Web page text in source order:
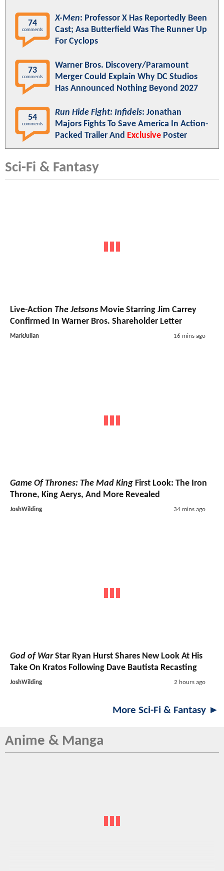
74
comments
X-Men: Professor X Has Reportedly Been
Cast; Asa Butterfield Was The Runner Up
For Cyclops
73
comments
Warner Bros. Discovery/Paramount
Merger Could Explain Why DC Studios
Has Announced Nothing Beyond 2027
54
comments
Run Hide Fight: Infidels: Jonathan
Majors Fights To Save America In Action-
Packed Trailer And Exclusive Poster
Sci-Fi & Fantasy
Live-Action The Jetsons Movie Starring Jim Carrey
Confirmed In Warner Bros. Shareholder Letter
MarkJulian 16 mins ago
Game Of Thrones: The Mad King First Look: The Iron
Throne, King Aerys, And More Revealed
JoshWilding 34 mins ago
God of WarStar Ryan Hurst Shares New Look At His
Take On Kratos Following Dave Bautista Recasting
JoshWilding 2 hours ago
More Sci-Fi & Fantasy ►
Anime & Manga